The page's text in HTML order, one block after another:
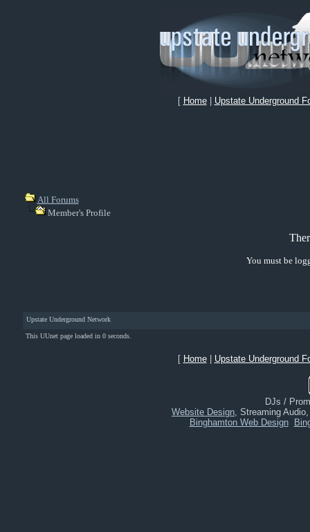
[ Home| Upstate Underground
All Forums
Member's Profile
You must be
Upstate Underground Network
This UUnet page loaded in 0 seconds.
[ Home| Upstate Underground
DJs /
Website Design, Streaming
Binghamton Web Design